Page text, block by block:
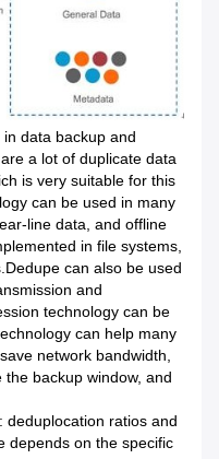
data backup and
a lot of duplicate data
is very suitable for this
can be used in many
line data, and offline
in file systems,
can also be used
and
technology can be
can help many
network bandwidth,
backup window, and
deduplocation ratios and
depends on the specific